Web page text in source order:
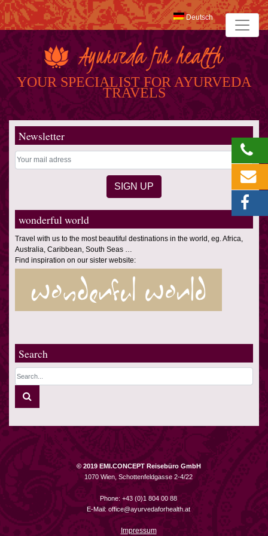
YOUR SPECIALIST FOR AYURVEDA
TRAVELS
Deutsch
Newsletter
wonderful world
Travel with us to the most beautiful destinations in the world, eg. Africa,
Australia, Caribbean, South Seas …
Find inspiration on our sister website:
Search
© 2019 EMI.CONCEPT Reisebüro GmbH
1070 Wien, Schottenfeldgasse 2-4/22
Phone: +43 (0)1 804 00 88
E-Mail: office@ayurvedaforhealth.at
Impressum